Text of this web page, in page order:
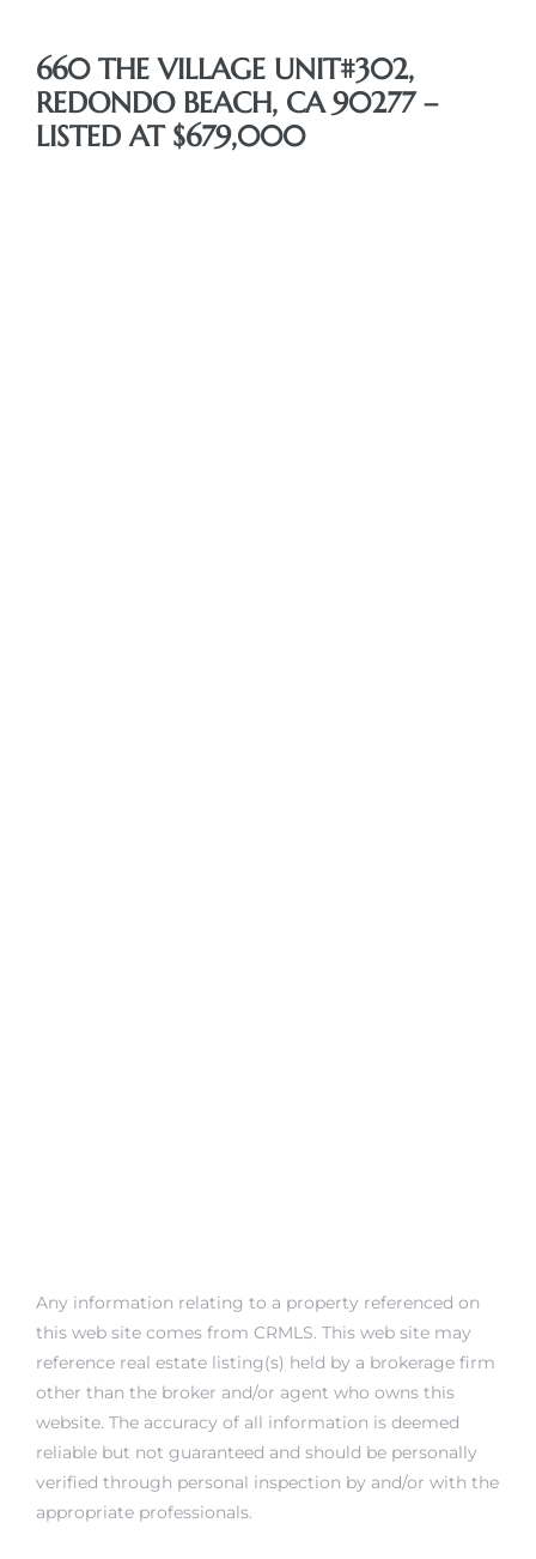
660 THE VILLAGE UNIT#302,
REDONDO BEACH, CA 90277 –
LISTED AT $679,000
Any information relating to a property referenced on
this web site comes from CRMLS. This web site may
reference real estate listing(s) held by a brokerage firm
other than the broker and/or agent who owns this
website. The accuracy of all information is deemed
reliable but not guaranteed and should be personally
verified through personal inspection by and/or with the
appropriate professionals.